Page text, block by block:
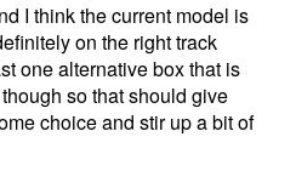
I think the current model is
on the right track
one alternative box that is
so that should give
choice and stir up a bit of